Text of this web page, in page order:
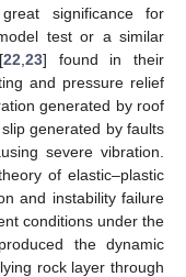
significance for
test or a similar
22 ,23] found in their
and pressure relief
generated by roof
generated by faults
severe vibration.
of elastic–plastic
and instability failure
conditions under the
the dynamic
rock layer through